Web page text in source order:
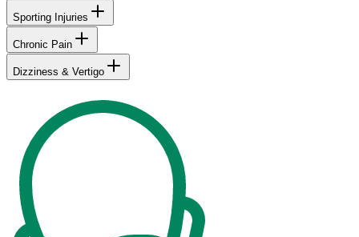
Sporting Injuries
Chronic Pain
Dizziness & Vertigo